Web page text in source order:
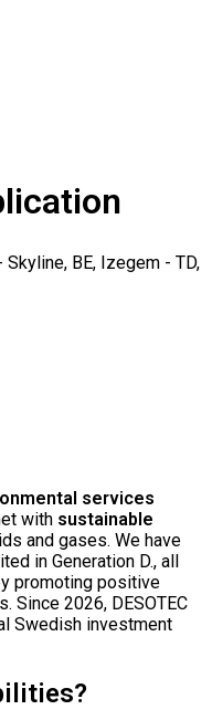
Skyline, BE, Izegem - TD,
services
with sustainable
and gases. We have
in Generation D., all
promoting positive
Since 2026, DESOTEC
Swedish investment